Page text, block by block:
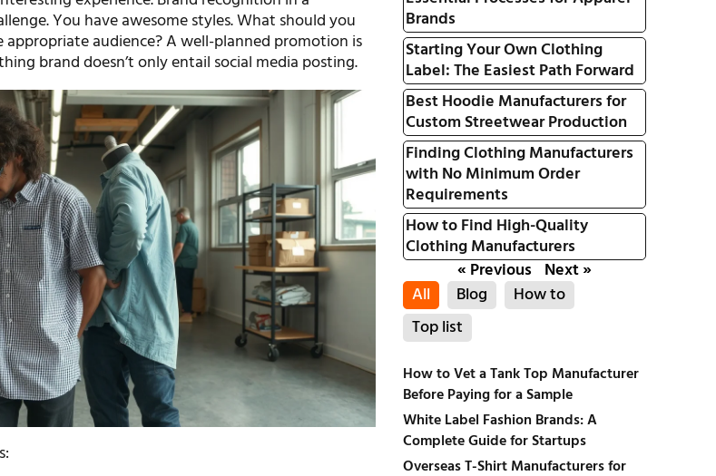
You have awesome styles. What should you
audience? A well-planned promotion is
brand doesn’t only entail social media posting.
Brands
Starting Your Own Clothing
Label: The Easiest Path Forward
Best Hoodie Manufacturers for
Custom Streetwear Production
Finding Clothing Manufacturers
with No Minimum Order
Requirements
How to Find High-Quality
Clothing Manufacturers
« Previous Next »
All
Blog
How to
Top list
How to Vet a Tank Top Manufacturer
Before Paying for a Sample
White Label Fashion Brands: A
Complete Guide for Startups
Overseas T-Shirt Manufacturers for